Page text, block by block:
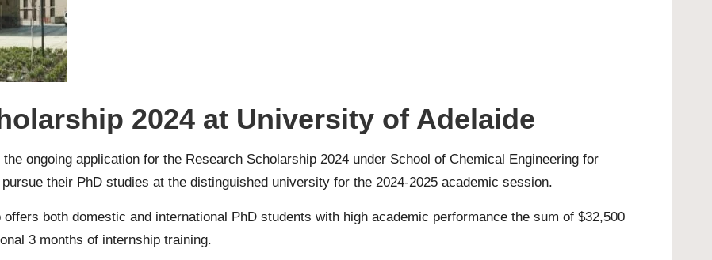
2024 at University of Adelaide
ongoing application for the Research Scholarship 2024 under School of Chemical Engineering for
their PhD studies at the distinguished university for the 2024-2025 academic session.
both domestic and international PhD students with high academic performance the sum of $32,500
3 months of internship training.